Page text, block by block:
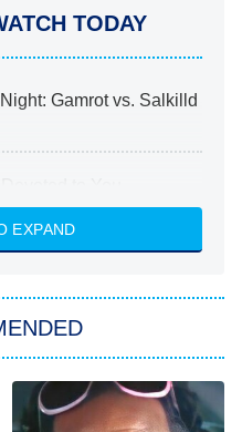
TODAY
Gamrot vs. Salkilld
Houston
Son's Heart
With Superman
EXPAND